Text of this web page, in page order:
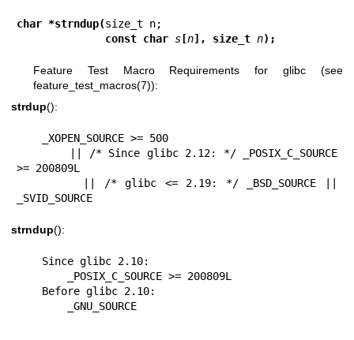
char *strndup(
              const char
s [n], size_t n);
Feature Test Macro Requirements for glibc (see
feature_test_macros(7)):
strdup():
>= 200809L
_SVID_SOURCE
strndup():
        _GNU_SOURCE